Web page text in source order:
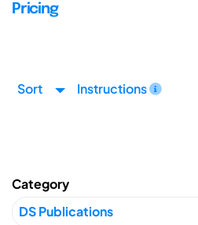
Pricing
Sort Instructions
Category